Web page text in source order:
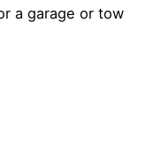
a garage or tow